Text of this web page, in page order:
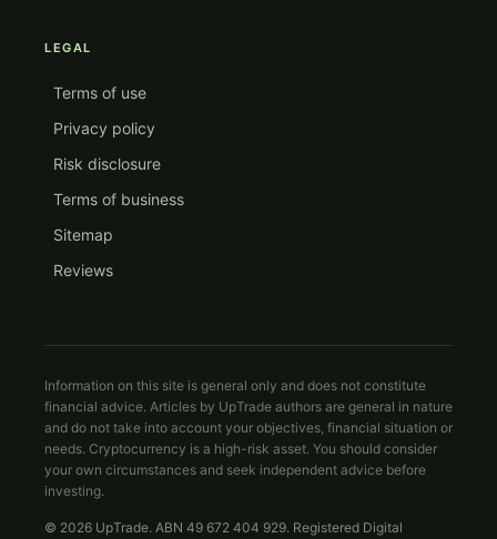
LEGAL
Terms of use
Privacy policy
Risk disclosure
Terms of business
Sitemap
Reviews
Information on this site is general only and does not constitute
financial advice. Articles by UpTrade authors are general in nature
and do not take into account your objectives, financial situation or
needs. Cryptocurrency is a high-risk asset. You should consider
your own circumstances and seek independent advice before
investing.
© 2026 UpTrade. ABN 49 672 404 929. Registered Digital